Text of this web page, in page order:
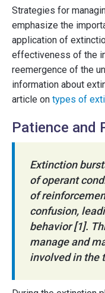
Strategies for
emphasize the
application of
effectiveness of the
reemergence of the
information about
article on types of
Patience and
Extinction
of operant
of
confusion,
behavior [1].
manage and
involved in the